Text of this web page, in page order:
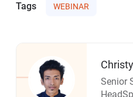
Tags WEBINAR
Senior